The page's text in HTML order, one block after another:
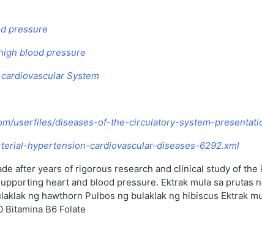
pressure
blood pressure
System
userfiles/diseases-of-the-circulatory-system-
hypertension-cardiovascular-diseases-6292.xml
after years of rigorous research and clinical study of
heart and blood pressure. Ektrak mula sa prutas
ng hawthorn Pulbos ng bulaklak ng hibiscus Ektrak
Bitamina B6 Folate